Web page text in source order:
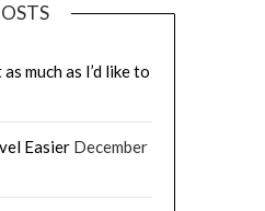
much as I’d like to
Easier December